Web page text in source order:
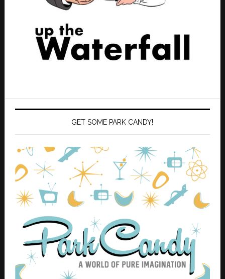
GET SOME PARK CANDY!